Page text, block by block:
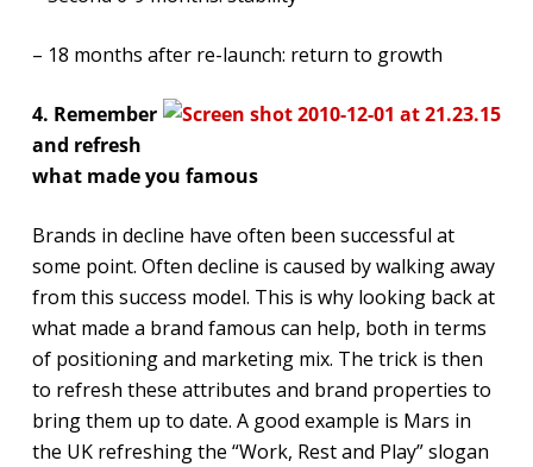
– 18 months after re-launch: return to growth
4. Remember
and refresh
what made you famous
Brands in decline have often been successful at
some point. Often decline is caused by walking away
from this success model. This is why looking back at
what made a brand famous can help, both in terms
of positioning and marketing mix. The trick is then
to refresh these attributes and brand properties to
bring them up to date. A good example is Mars in
the UK refreshing the “Work, Rest and Play” slogan